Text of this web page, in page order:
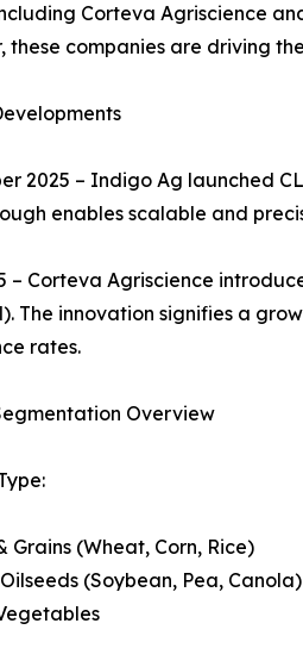
Corteva Agriscience
these companies are driving
2025 – Indigo Ag launched
enables scalable and
– Corteva Agriscience
The innovation signifies a
rates.
Overview
Grains (Wheat, Corn, Rice)
Oilseeds (Soybean, Pea, Canola)